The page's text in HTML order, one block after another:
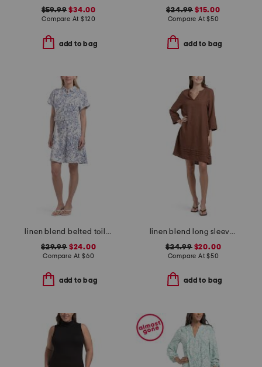
$59.99 $34.00
Compare At$120
add to bag
$24.99 $15.00
Compare At$50
add to bag
linen blend belted toile mini day dress
$29.99$24.00
Compare At $60
add to bag
linen blend long sleeve dress with pintucks
$24.99$20.00
Compare At$50
add to bag